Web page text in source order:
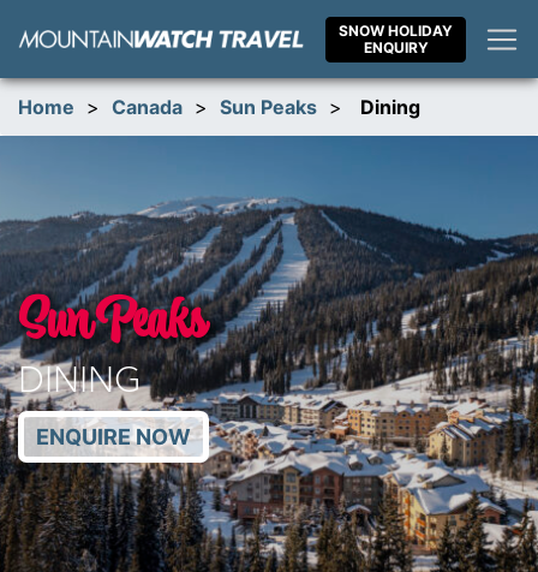
SNOW HOLIDAY
ENQUIRY
Home > Canada > Sun Peaks > Dining
Sun Peaks
DINING
ENQUIRE NOW